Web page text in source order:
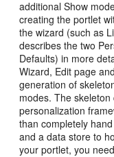
additional Show
creating the portlet
the wizard (such as
describes the two
Defaults) in more
Wizard, Edit page
generation of
modes. The
personalization
than completely
and a data store to
your portlet, you